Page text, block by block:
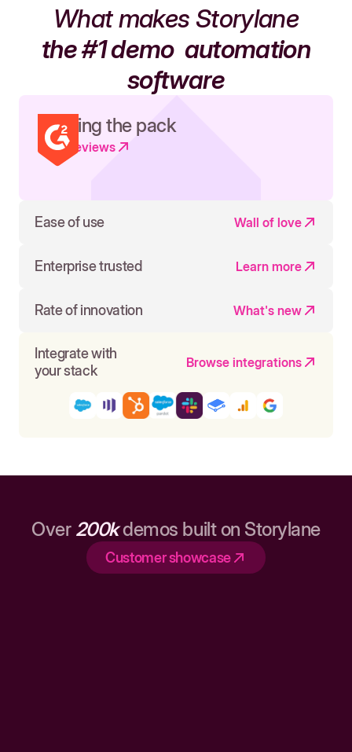
What makes Storylane
the #1 demoautomation
software
Leading the pack
Read reviews
Ease of use Wall of love
Enterprise trusted Learn more
Rate of innovation What's new
Integrate with
your stack
Browse integrations
Over 200kdemos built on Storylane
Customer showcase